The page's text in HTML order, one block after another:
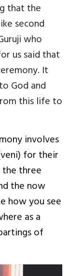
that the
second
who
us said that
It
God and
this life to
involves
for their
three
the now
how you see
as a
of